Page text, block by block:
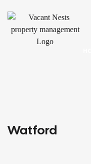
Watford